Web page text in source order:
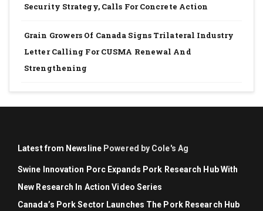
Security Strategy, Calls For Concrete Action
Grain Growers Of Canada Signs Trilateral Industry
Letter Calling For CUSMA Renewal And
Strengthening
Latest from Newsline Powered by Cole's Ag
Swine Innovation Porc Expands Pork Research Hub With
New Research In Action Video Series
Canada’s Pork Sector Launches The Pork Research Hub